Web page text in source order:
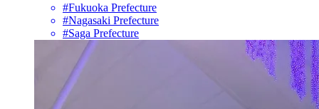
#Fukuoka Prefecture
#Nagasaki Prefecture
#Saga Prefecture